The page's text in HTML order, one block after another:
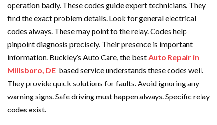
operation badly. These codes guide expert technicians. They
find the exact problem details. Look for general electrical
codes always. These may point to the relay. Codes help
pinpoint diagnosis precisely. Their presence is important
information. Buckley’s Auto Care, the bestAuto Repair in
Millsboro, DE based service understands these codes well.
They provide quick solutions for faults. Avoid ignoring any
warning signs. Safe driving must happen always. Specific relay
codes exist.